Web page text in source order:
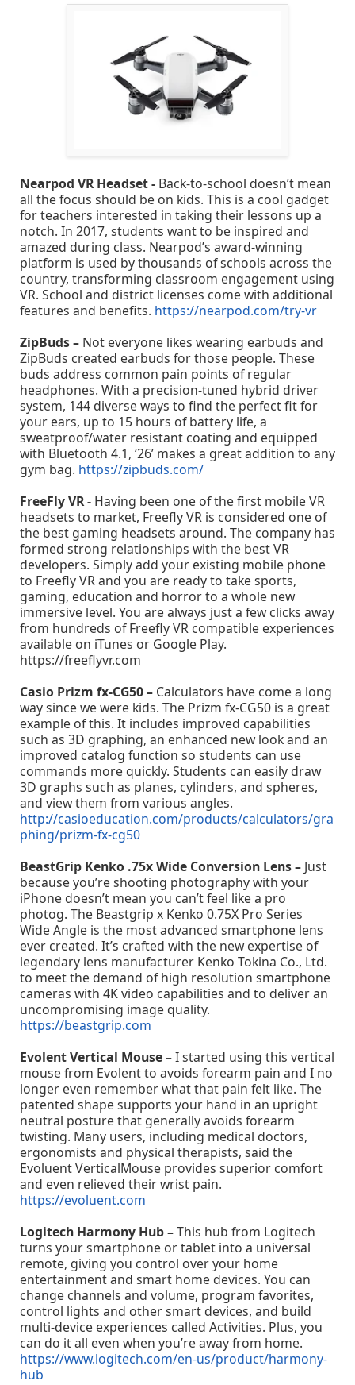
Nearpod VR Headset - Back-to-school doesn’t mean
all the focus should be on kids. This is a cool gadget
for teachers interested in taking their lessons up a
notch. In 2017, students want to be inspired and
amazed during class. Nearpod’s award-winning
platform is used by thousands of schools across the
country, transforming classroom engagement using
VR. School and district licenses come with additional
features and benefits. https://nearpod.com/try-vr
ZipBuds – Not everyone likes wearing earbuds and
ZipBuds created earbuds for those people. These
buds address common pain points of regular
headphones. With a precision-tuned hybrid driver
system, 144 diverse ways to find the perfect fit for
your ears, up to 15 hours of battery life, a
sweatproof/water resistant coating and equipped
with Bluetooth 4.1, ‘26’ makes a great addition to any
gym bag. https://zipbuds.com/
FreeFly VR - Having been one of the first mobile VR
headsets to market, Freefly VR is considered one of
the best gaming headsets around. The company has
formed strong relationships with the best VR
developers. Simply add your existing mobile phone
to Freefly VR and you are ready to take sports,
gaming, education and horror to a whole new
immersive level. You are always just a few clicks away
from hundreds of Freefly VR compatible experiences
available on iTunes or Google Play.
https://freeflyvr.com
Casio Prizm fx-CG50 – Calculators have come a long
way since we were kids. The Prizm fx-CG50 is a great
example of this. It includes improved capabilities
such as 3D graphing, an enhanced new look and an
improved catalog function so students can use
commands more quickly. Students can easily draw
3D graphs such as planes, cylinders, and spheres,
and view them from various angles.
http://casioeducation.com/products/calculators/gra
phing/prizm-fx-cg50
BeastGrip Kenko .75x Wide Conversion Lens – Just
because you’re shooting photography with your
iPhone doesn’t mean you can’t feel like a pro
photog. The Beastgrip x Kenko 0.75X Pro Series
Wide Angle is the most advanced smartphone lens
ever created. It’s crafted with the new expertise of
legendary lens manufacturer Kenko Tokina Co., Ltd.
to meet the demand of high resolution smartphone
cameras with 4K video capabilities and to deliver an
uncompromising image quality.
https://beastgrip.com
Evolent Vertical Mouse –I started using this vertical
mouse from Evolent to avoids forearm pain and I no
longer even remember what that pain felt like. The
patented shape supports your hand in an upright
neutral posture that generally avoids forearm
twisting. Many users, including medical doctors,
ergonomists and physical therapists, said the
Evoluent VerticalMouse provides superior comfort
and even relieved their wrist pain.
https://evoluent.com
Logitech Harmony Hub –This hub from Logitech
turns your smartphone or tablet into a universal
remote, giving you control over your home
entertainment and smart home devices. You can
change channels and volume, program favorites,
control lights and other smart devices, and build
multi-device experiences called Activities. Plus, you
can do it all even when you’re away from home.
https://www.logitech.com/en-us/product/harmony-
hub